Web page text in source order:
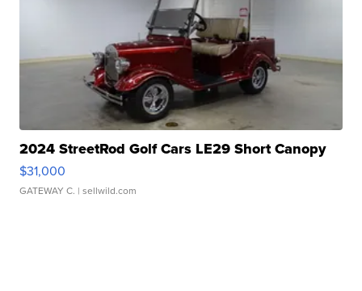
2024 StreetRod Golf Cars LE29 Short Canopy
$31,000
GATEWAY C. | sellwild.com